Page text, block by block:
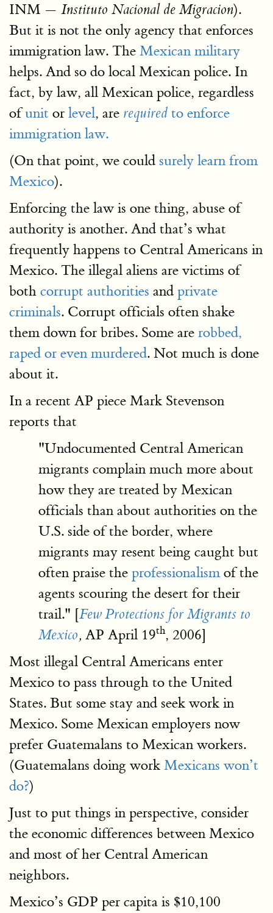
INM — Instituto Nacional de Migracion).
But it is not the only agency that enforces
immigration law. The Mexican military
helps. And so do local Mexican police. In
fact, by law, all Mexican police, regardless
ofunit or level, are required to enforce
immigration law.
(On that point, we could surely learn from
Mexico).
Enforcing the law is one thing, abuse of
authority is another. And that’s what
frequently happens to Central Americans in
Mexico. The illegal aliens are victims of
both corrupt authorities and private
criminals. Corrupt officials often shake
them down for bribes. Some are robbed,
raped or even murdered. Not much is done
about it.
In a recent AP piece Mark Stevenson
reports that
"Undocumented Central American
migrants complain much more about
how they are treated by Mexican
officials than about authorities on the
U.S. side of the border, where
migrants may resent being caught but
often praise the professionalismof the
agents scouring the desert for their
trail." [Few Protections for Migrants to
Mexico, AP April 19th, 2006]
Most illegal Central Americans enter
Mexico to pass through to the United
States. But some stay and seek work in
Mexico. Some Mexican employers now
prefer Guatemalans to Mexican workers.
(Guatemalans doing work Mexicans won’t
do?)
Just to put things in perspective, consider
the economic differences between Mexico
and most of her Central American
neighbors.
Mexico’s GDP per capita is $10,100